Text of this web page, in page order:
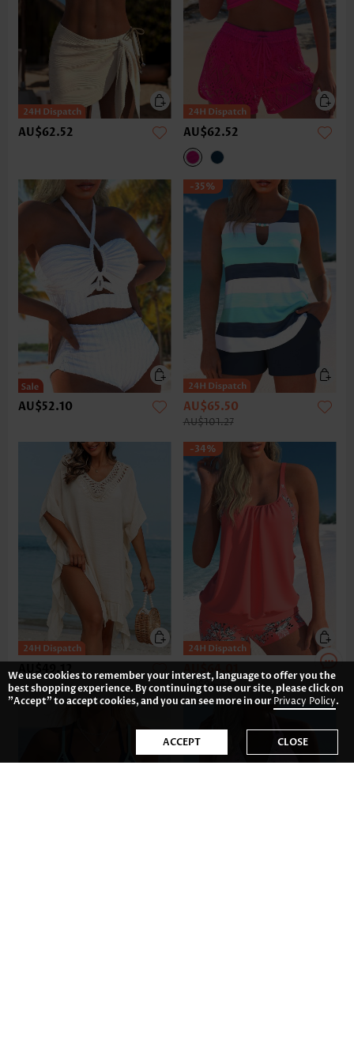
AU$62.52 AU$62.52
AU$52.10
-35%
AU$65.50
AU$101.27
AU$49.12
-34%
AU$64.01
AU$96.81
We use cookies to remember your interest, language to offer you the
best shopping experience. By continuing to use our site, please click on
"Accept" to accept cookies, and you can see more in ourPrivacy Policy.
ACCEPT CLOSE